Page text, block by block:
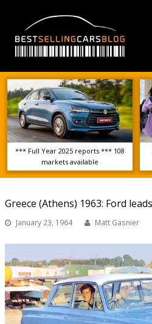
*** Full Year 2025 reports *** 108
markets available
Greece (Athens) 1963: Ford
January 23, 1964 Matt Gasnier